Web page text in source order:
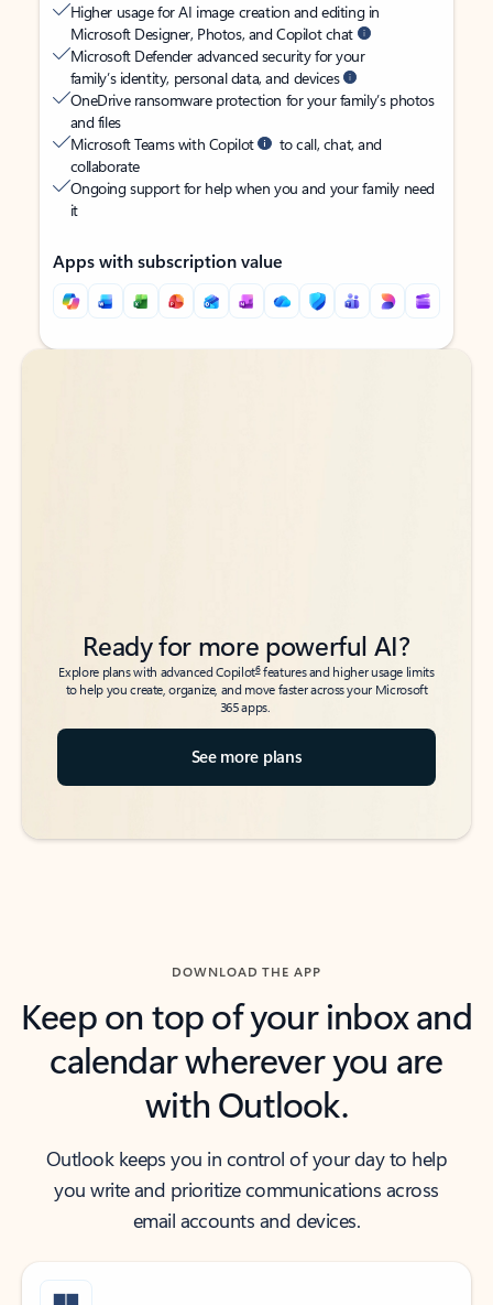
Higher usage for AI image creation and editing in
Microsoft Designer, Photos, and Copilot chat
Microsoft Defender advanced security for your
family’s identity, personal data, and devices
OneDrive ransomware protection for your family’s photos
and files
Microsoft Teams with Copilot
to call, chat, and
collaborate
Ongoing support for help when you and your family need
it
Apps with subscription value
Back to tabs
Back to tabs
Ready for more powerful AI?
Explore plans with advanced Copilot6features and higher usage limits
to help you create, organize, and move faster across your Microsoft
365 apps.
See more plans
DOWNLOAD THE APP
Keep on top of your inbox and
calendar wherever you are
with Outlook.
Outlook keeps you in control of your day to help
you write and prioritize communications across
email accounts and devices.